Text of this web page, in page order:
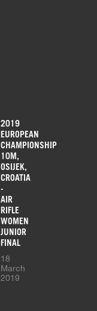
2019
EUROPEAN
CHAMPIONSHIP
10M,
OSIJEK,
CROATIA
-
AIR
RIFLE
WOMEN
JUNIOR
FINAL
18
March
2019